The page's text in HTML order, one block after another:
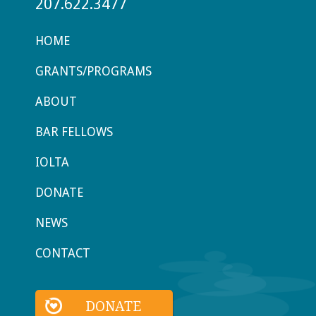
207.622.3477
HOME
GRANTS/PROGRAMS
ABOUT
BAR FELLOWS
IOLTA
DONATE
NEWS
CONTACT
DONATE